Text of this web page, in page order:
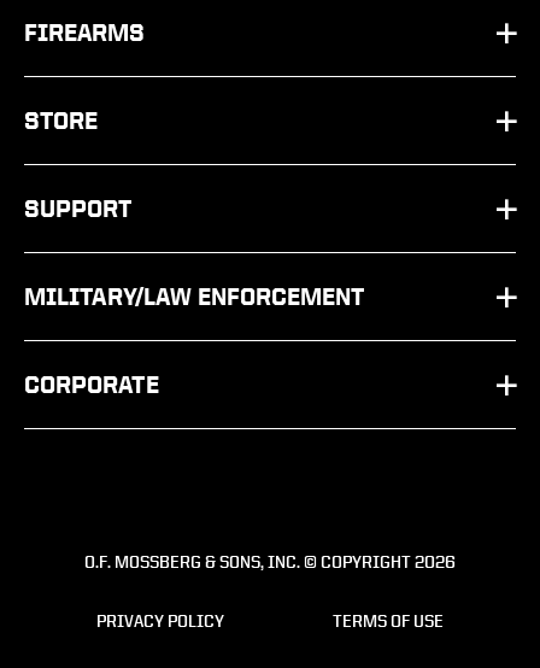
FIREARMS
HANDGUNS
SHOTGUNS
RIFLES
OTHER
STORE
PARTS
SHOP BY SCHEMATIC
APPAREL
ACCESSORIES
SUPPORT
FAQ
CONTACT US
FIREARMS SERVICE REQUEST
MILITARY/LAW ENFORCEMENT
PRODUCT
AGENCY T&E
SERVICE & SUPPORT
ARMORER TRAINING
CORPORATE
O.F. MOSSBERG & SONS, INC. © COPYRIGHT 2026
PRIVACY POLICY TERMS OF USE